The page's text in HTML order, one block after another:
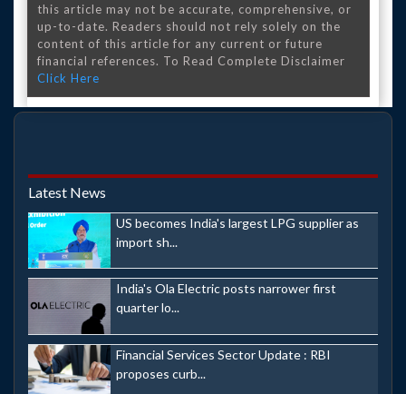
this article may not be accurate, comprehensive, or
up-to-date. Readers should not rely solely on the
content of this article for any current or future
financial references. To Read Complete Disclaimer
Click Here
Latest News
US becomes India's largest LPG supplier as
import sh...
India's Ola Electric posts narrower first
quarter lo...
Financial Services Sector Update : RBI
proposes curb...